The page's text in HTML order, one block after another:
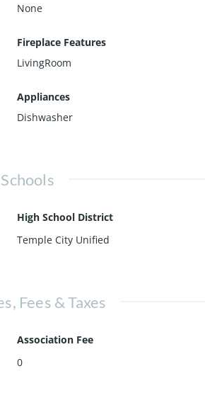
None
Fireplace Features
LivingRoom
Appliances
Dishwasher
High School District
Temple City Unified
Fees & Taxes
Association Fee
0